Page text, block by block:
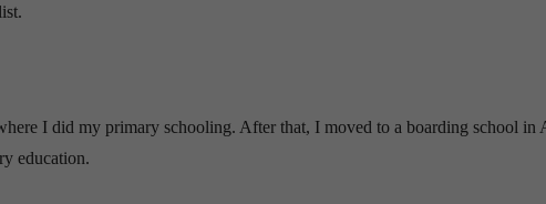
I did my primary schooling. After that, I moved to a boarding school in
education.